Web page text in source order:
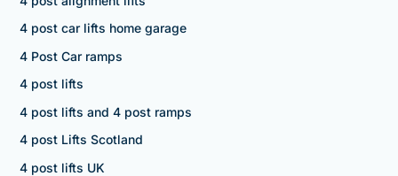
4 post car lifts home garage
4 Post Car ramps
4 post lifts
4 post lifts and 4 post ramps
4 post Lifts Scotland
4 post lifts UK